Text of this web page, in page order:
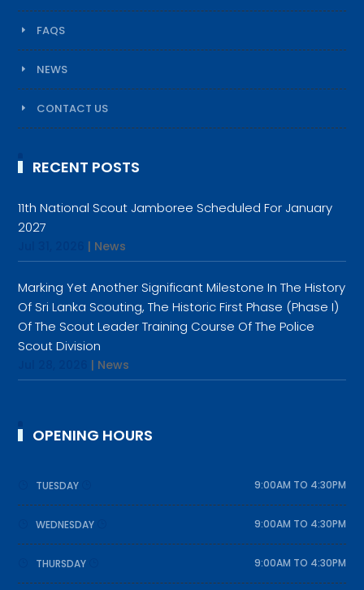
FAQS
NEWS
CONTACT US
RECENT POSTS
11th National Scout Jamboree Scheduled For January
2027
| News
Marking Yet Another Significant Milestone In The History
Of Sri Lanka Scouting, The Historic First Phase (Phase I)
Of The Scout Leader Training Course Of The Police
Scout Division
| News
OPENING HOURS
TUESDAY 9:00AM TO 4:30PM
WEDNESDAY 9:00AM TO 4:30PM
THURSDAY 9:00AM TO 4:30PM